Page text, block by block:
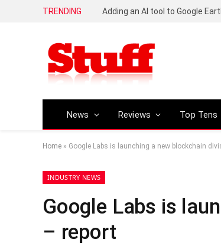
TRENDING
News Reviews Top Tens
Home » Google Labs is launching a new blockchain
INDUSTRY NEWS
Google Labs is
– report